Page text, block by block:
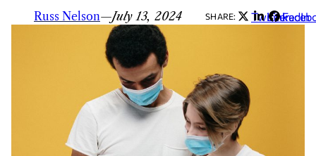
Russ Nelson—July 13, 2024 SHARE: Twitter
LinkedIn